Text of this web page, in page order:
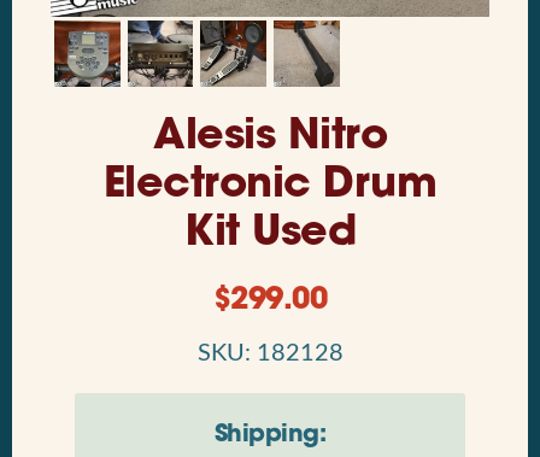
Alesis Nitro
Electronic Drum
Kit Used
$299.00
SKU: 182128
Shipping: